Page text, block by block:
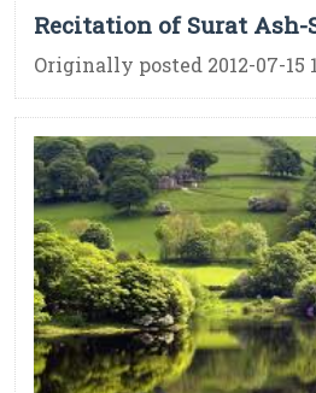
Recitation of Surat Ash-
Originally posted 2012-07-15